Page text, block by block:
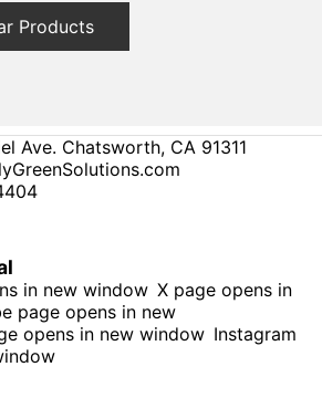
Products
Ave. Chatsworth, CA 91311
in new window X page opens in
page opens in new
opens in new window Instagram